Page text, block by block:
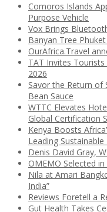
Comoros Islands
Purpose Vehicle
Vox Brings
Banyan Tree
OurAfrica.Travel
TAT Invites
2026
Savor the Return of
Bean Sauce
WTTC Elevates
Global Certification
Kenya Boosts
Leading
Denis David Gray,
OMEMO Selected
Nila at Amari
India”
Reviews Foretell a
Gut Health Takes